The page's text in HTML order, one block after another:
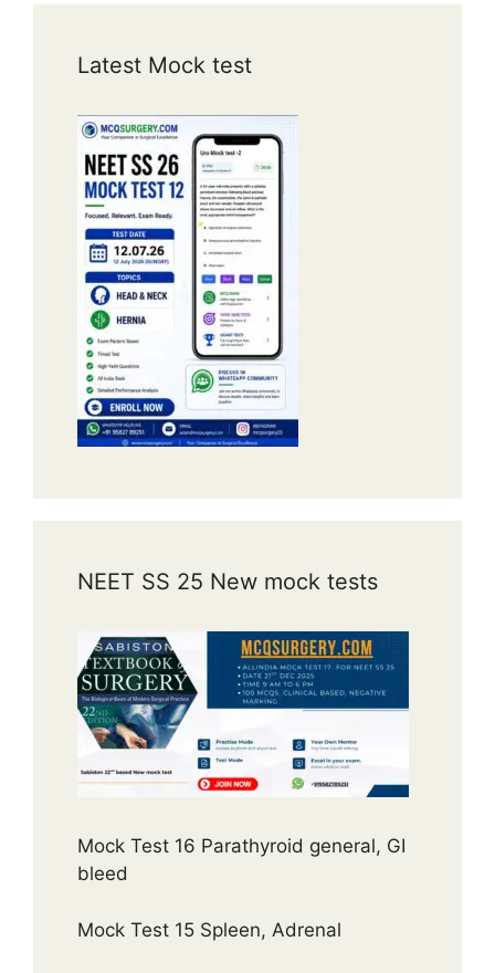
Latest Mock test
NEET SS 25 New mock tests
Mock Test 16 Parathyroid general, GI
bleed
Mock Test 15 Spleen, Adrenal